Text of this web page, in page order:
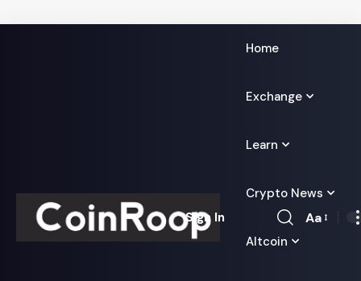
Home
Exchange
Learn
Crypto News
Altcoin
Sign In
Font
Aa